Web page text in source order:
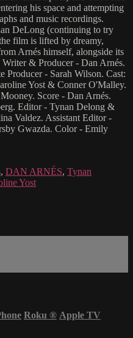
his space and attempting
and music recordings.
DeLong (continuing to try
film is lifted by dreamy,
Arnés himself, alongside its
& Producer - Dan Arnés.
Producer - Sarah Wilson. Cast:
Yost & Conner O'Malley.
Score - Dan Arnés.
Editor - Tynan Delong &
Valdez. Assistant Editor -
Gwazda. Color - Emily
, DAN ARNÉS, Tynan
Yost
Roku ® Apple TV